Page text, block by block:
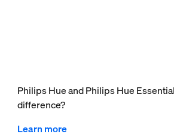
Philips Hue and Philips Hue
difference?
Learn more